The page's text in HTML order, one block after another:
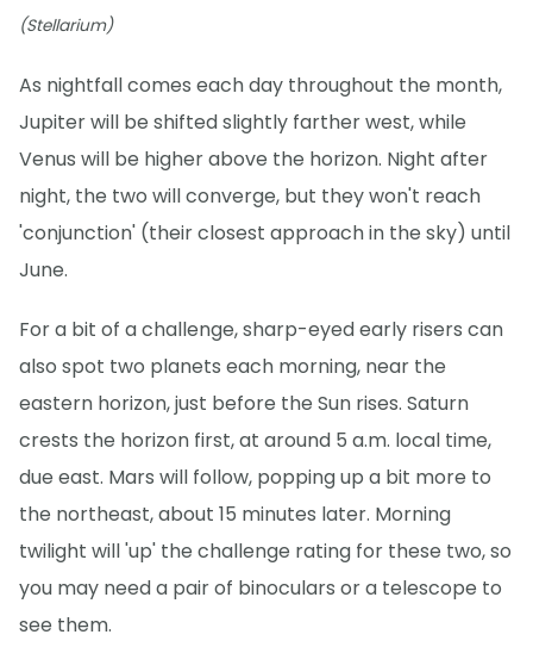
(Stellarium)
As nightfall comes each day throughout the month,
Jupiter will be shifted slightly farther west, while
Venus will be higher above the horizon. Night after
night, the two will converge, but they won't reach
'conjunction' (their closest approach in the sky) until
June.
For a bit of a challenge, sharp-eyed early risers can
also spot two planets each morning, near the
eastern horizon, just before the Sun rises. Saturn
crests the horizon first, at around 5 a.m. local time,
due east. Mars will follow, popping up a bit more to
the northeast, about 15 minutes later. Morning
twilight will 'up' the challenge rating for these two, so
you may need a pair of binoculars or a telescope to
see them.